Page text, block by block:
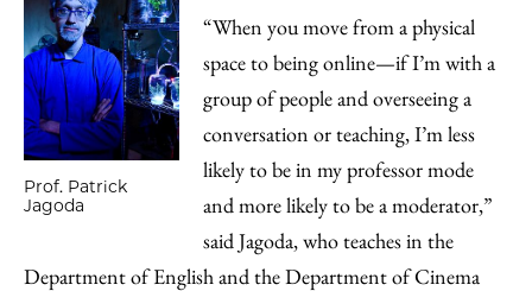
Prof. Patrick
Jagoda
“When you move from a physical
space to being online—if I’m with a
group of people and overseeing a
conversation or teaching, I’m less
likely to be in my professor mode
and more likely to be a moderator,”
said Jagoda, who teaches in the
Department of English and the Department of Cinema